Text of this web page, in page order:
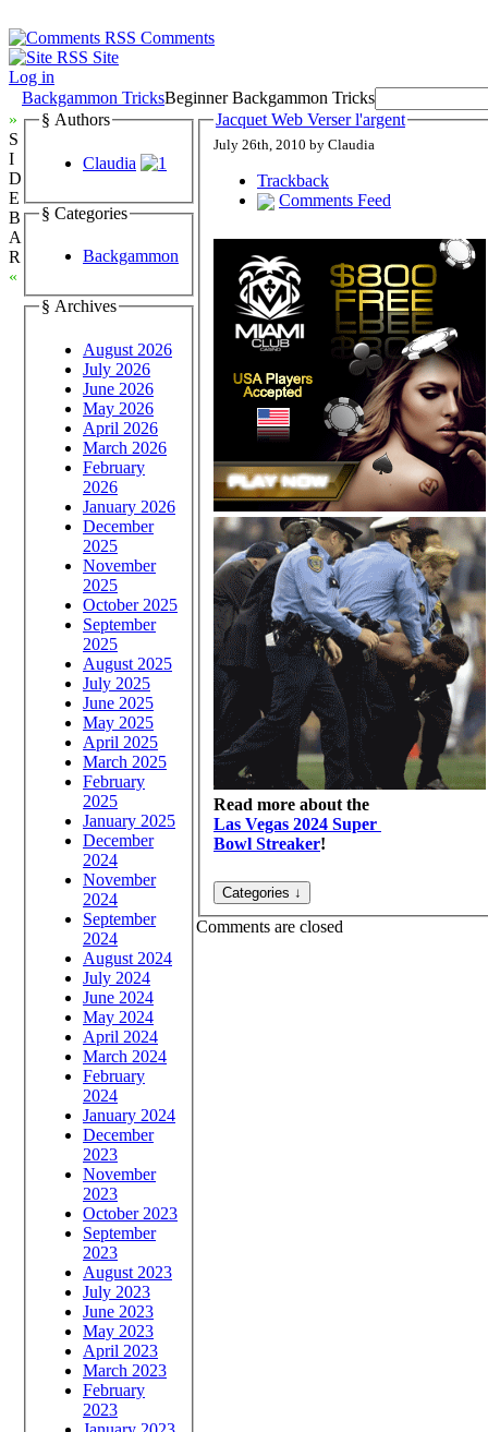
Comments
Site
Log in
Backgammon TricksBeginner Backgammon Tricks
»
S
I
D
E
B
A
R
«
§ Authors
Claudia
§ Categories
Backgammon
§ Archives
August 2026
July 2026
June 2026
May 2026
April 2026
March 2026
February
2026
January 2026
December
2025
November
2025
October 2025
September
2025
August 2025
July 2025
June 2025
May 2025
April 2025
March 2025
February
2025
January 2025
December
2024
November
2024
September
2024
August 2024
July 2024
June 2024
May 2024
April 2024
March 2024
February
2024
January 2024
December
2023
November
2023
October 2023
September
2023
August 2023
July 2023
June 2023
May 2023
April 2023
March 2023
February
2023
Jacquet Web Verser l'argent
July 26th, 2010 by Claudia
Trackback
Comments Feed
Read more about the
Las Vegas 2024 Super
Bowl Streaker!
Comments are closed